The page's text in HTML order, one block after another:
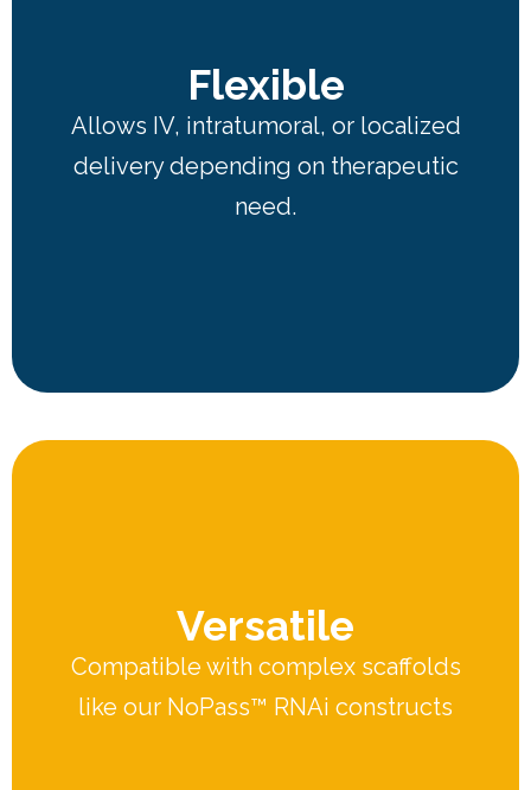
Flexible
Allows IV, intratumoral, or localized
delivery depending on therapeutic
need.
Versatile
Compatible with complex scaffolds
like our NoPass™ RNAi constructs